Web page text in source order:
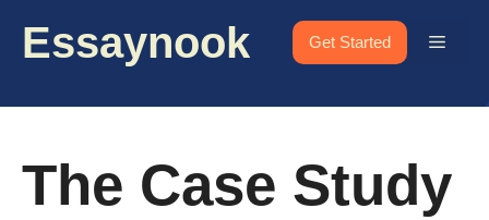
Essaynook Get Started Menu
The Case Study